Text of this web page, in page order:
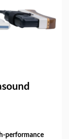
performance